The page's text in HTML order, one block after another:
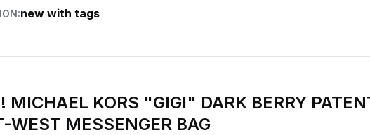
new with tags
MICHAEL KORS "GIGI" DARK BERRY
WEST MESSENGER BAG